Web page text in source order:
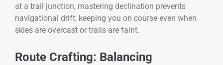
at a trail junction, mastering declination prevents
navigational drift, keeping you on course even when
skies are overcast or trails are faint.
Route Crafting: Balancing